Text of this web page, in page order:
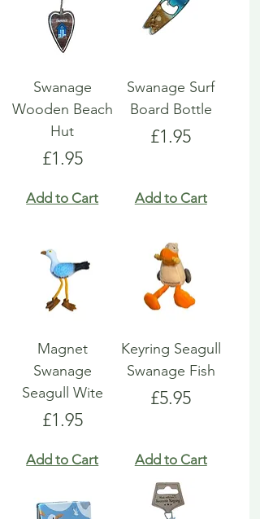
Swanage
Wooden Beach
Hut
Price
£1.95
Add to Cart
Swanage Surf
Board Bottle
Price
£1.95
Add to Cart
Magnet
Swanage
Seagull Wite
Price
£1.95
Add to Cart
Keyring Seagull
Swanage Fish
Price
£5.95
Add to Cart